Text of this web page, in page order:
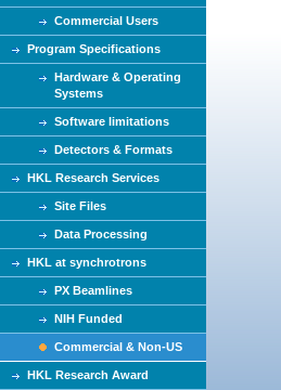
Commercial Users
Program Specifications
Hardware & Operating
Systems
Software limitations
Detectors & Formats
HKL Research Services
Site Files
Data Processing
HKL at synchrotrons
PX Beamlines
NIH Funded
Commercial & Non-US
HKL Research Award